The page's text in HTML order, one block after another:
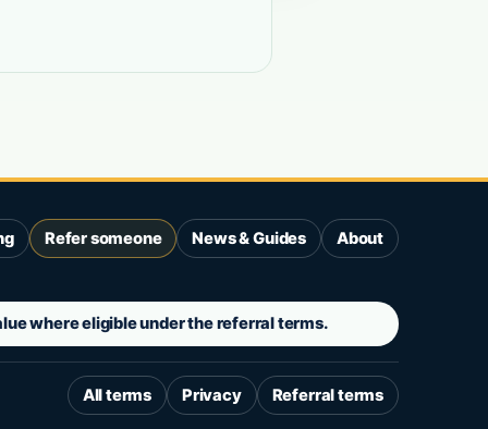
Refer someone News & Guides About
where eligible under the referral terms.
All terms Privacy Referral terms